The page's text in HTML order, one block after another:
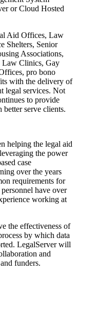
or Cloud Hosted
Aid Offices, Law
Shelters, Senior
Associations,
Law Clinics, Gay
pro bono
with the delivery of
legal services. Not
to provide
serve clients.
helping the legal aid
the power
case
over the years
requirements for
have over
working at
the effectiveness of
by which data
LegalServer will
and
funders.